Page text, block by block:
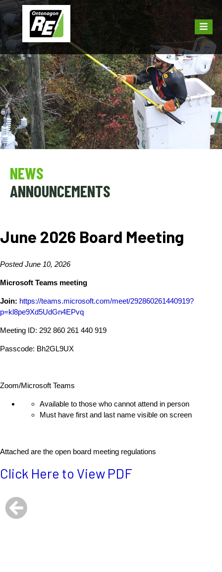
NEWS
ANNOUNCEMENTS
June 2026 Board Meeting
Posted June 10, 2026
Microsoft Teams meeting
Join: https://teams.microsoft.com/meet/292860261440919?
p=kl8pe9Xd5UdGn4EPvq
Meeting ID: 292 860 261 440 919
Passcode: Bh2GL9UX
Zoom/Microsoft Teams
Available to those who cannot attend in person
Must have first and last name visible on screen
Attached are the open board meeting regulations
Click Here to View PDF